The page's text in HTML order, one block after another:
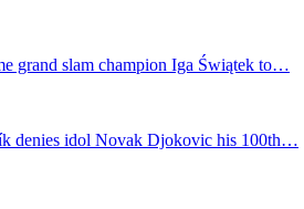
grand slam champion Iga Świątek to…
denies idol Novak Djokovic his 100th…